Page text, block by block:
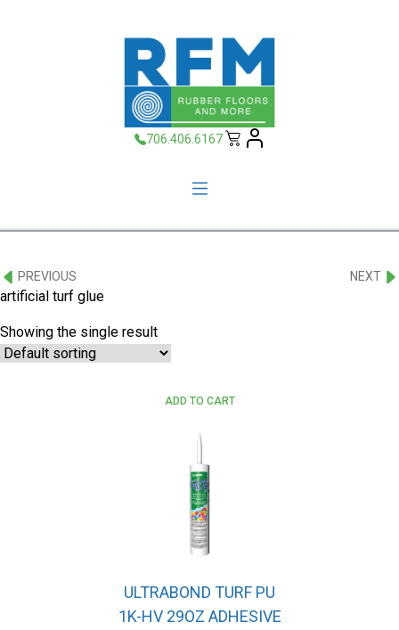
706.406.6167
PREVIOUS NEXT
artificial turf glue
Showing the single result
ULTRABOND TURF PU
1K-HV 29OZ ADHESIVE
ADD TO CART